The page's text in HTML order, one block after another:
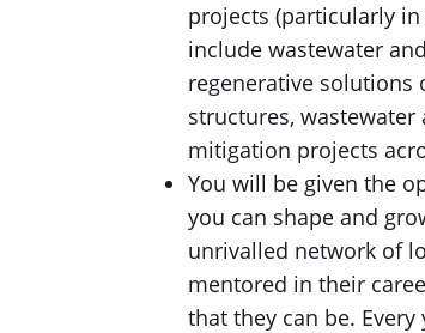
projects (particularly
include wastewater
regenerative solutions
structures,
mitigation projects
You will be given the
you can shape and
unrivalled network of
mentored in their
that they can be.